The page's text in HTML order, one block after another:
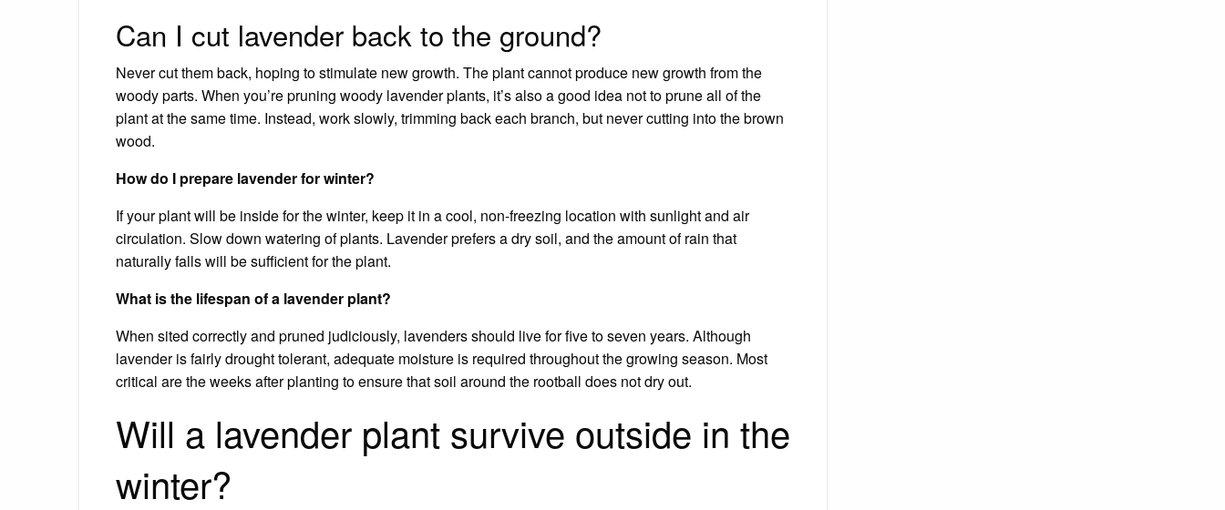
Can I cut lavender back to the ground?
Never cut them back, hoping to stimulate new growth. The plant cannot produce new growth from the
woody parts. When you’re pruning woody lavender plants, it’s also a good idea not to prune all of the
plant at the same time. Instead, work slowly, trimming back each branch, but never cutting into the brown
wood.
How do I prepare lavender for winter?
If your plant will be inside for the winter, keep it in a cool, non-freezing location with sunlight and air
circulation. Slow down watering of plants. Lavender prefers a dry soil, and the amount of rain that
naturally falls will be sufficient for the plant.
What is the lifespan of a lavender plant?
When sited correctly and pruned judiciously, lavenders should live for five to seven years. Although
lavender is fairly drought tolerant, adequate moisture is required throughout the growing season. Most
critical are the weeks after planting to ensure that soil around the rootball does not dry out.
Will a lavender plant survive outside in the
winter?